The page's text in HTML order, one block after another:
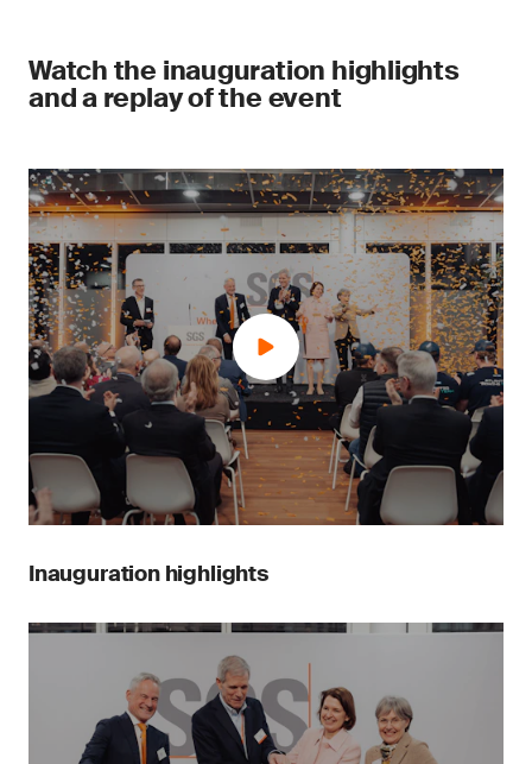
Watch the inauguration highlights
and a replay of the event
Inauguration highlights